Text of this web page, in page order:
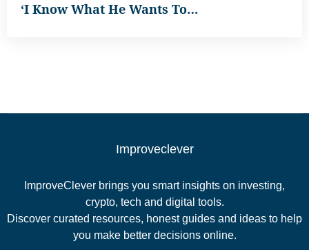
‘I Know What He Wants To…
Improveclever
ImproveClever brings you smart insights on investing,
crypto, tech and digital tools.
Discover curated resources, honest guides and ideas to help
you make better decisions online.